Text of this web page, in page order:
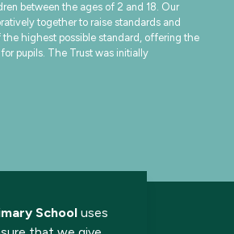
School uses
between the ages of 2 and 18. Our
together to raise standards and
highest possible standard, offering the
pupils. The Trust was initially